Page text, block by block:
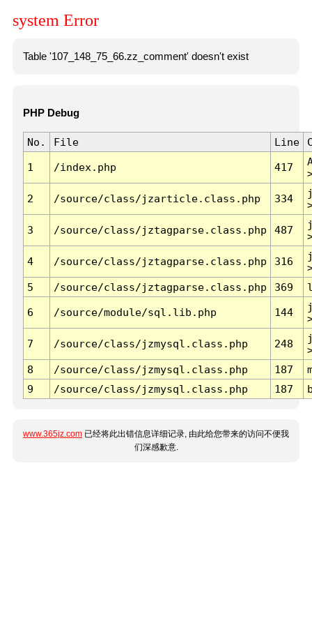
system Error
Table '107_148_75_66.zz_comment' doesn't exist
PHP Debug
No. File Line
1 /index.php 417
2 /source/class/jzarticle.class.php 334
3 /source/class/jztagparse.class.php 487
4 /source/class/jztagparse.class.php 316
5
/source/class/jztagparse.class.php 369
6 /source/module/sql.lib.php 144
7 /source/class/jzmysql.class.php 248
8
/source/class/jzmysql.class.php 187
9
/source/class/jzmysql.class.php 187
www.365jz.com 已经将此出错信息详细记录, 由此给您带来的访问不便我
们深感歉意.